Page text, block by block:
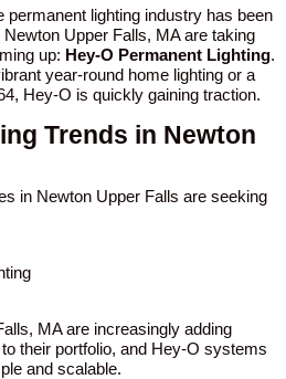
lighting industry has been
Upper Falls, MA are taking
up: Hey-O Permanent Lighting.
year-round home lighting or a
Hey-O is quickly gaining traction.
Trends in Newton
in Newton Upper Falls are seeking
MA are increasingly adding
their portfolio, and Hey-O systems
and scalable.